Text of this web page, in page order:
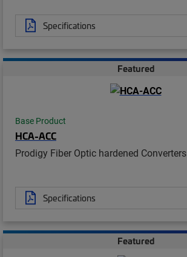
Specifications
Featured
Base Product
HCA-ACC
Prodigy Fiber Optic hardened Converters
Specifications
Featured